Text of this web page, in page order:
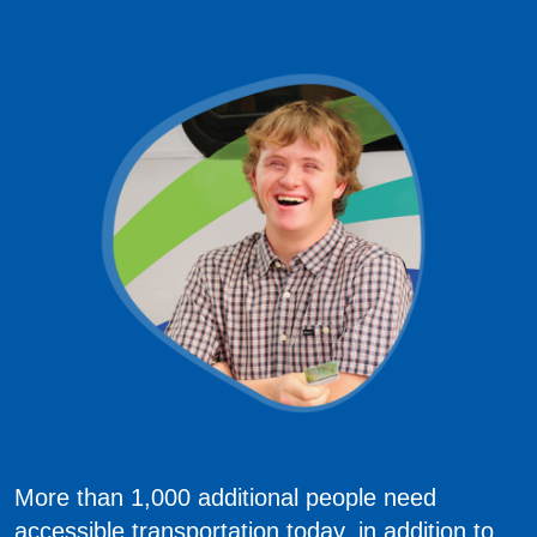
More than 1,000 additional people need
accessible transportation today, in addition to